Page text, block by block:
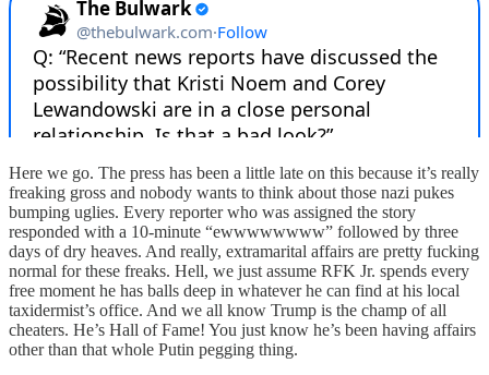
Here we go. The press has been a little late on this because it’s really
freaking gross and nobody wants to think about those nazi pukes
bumping uglies. Every reporter who was assigned the story
responded with a 10-minute “ewwwwwwww” followed by three
days of dry heaves. And really, extramarital affairs are pretty fucking
normal for these freaks. Hell, we just assume RFK Jr. spends every
free moment he has balls deep in whatever he can find at his local
taxidermist’s office. And we all know Trump is the champ of all
cheaters. He’s Hall of Fame! You just know he’s been having affairs
other than that whole Putin pegging thing.